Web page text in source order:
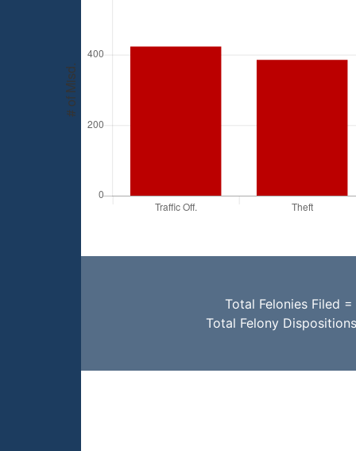
Total Felonies Filed =
Total Felony